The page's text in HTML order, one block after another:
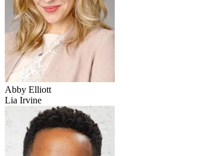
Abby Elliott
Lia Irvine